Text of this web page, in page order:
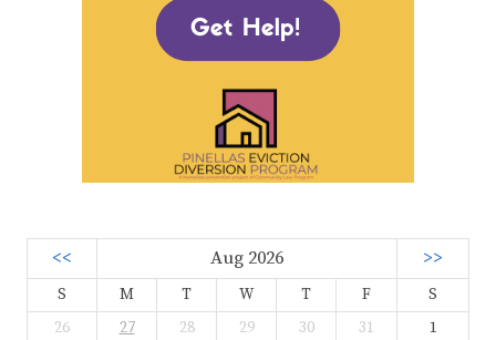
<< Aug 2026 >>
S M T W T F
S
26
27 28 29 30 31
1